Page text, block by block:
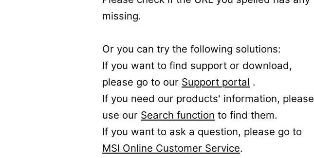
missing.
Or you can try the following solutions:
If you want to find support or download,
please go to our Support portal .
If you need our products' information, please
use our Search function to find them.
If you want to ask a question, please go to
MSI Online Customer Service.